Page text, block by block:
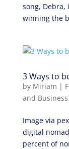
song, Debra,
winning the
3 Ways to
by Miriam |
and
Image via
digital
percent of